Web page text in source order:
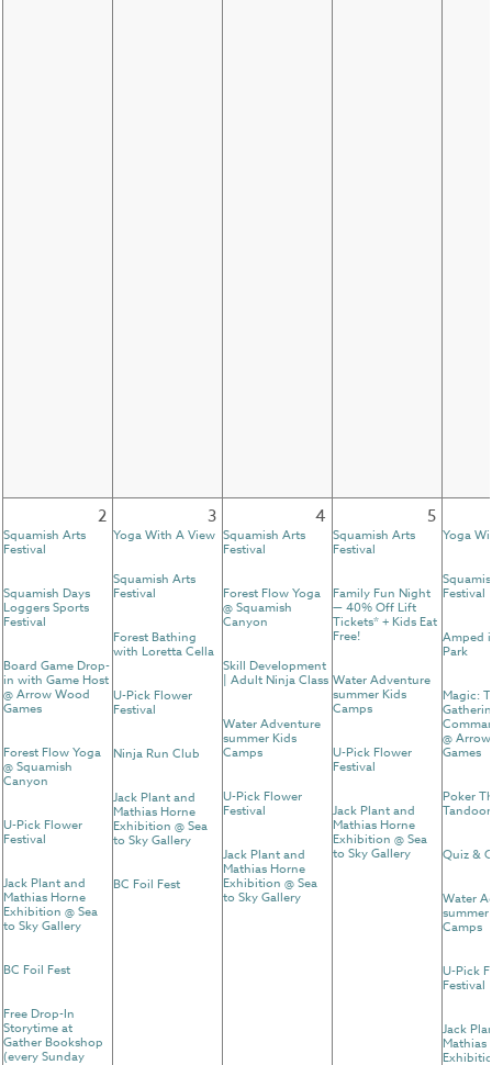
2
Squamish Arts
Festival
Squamish Days
Loggers Sports
Festival
Board Game Drop-
in with Game Host
@ Arrow Wood
Games
Forest Flow Yoga
@ Squamish
Canyon
U-Pick Flower
Festival
Jack Plant and
Mathias Horne
Exhibition @ Sea
to Sky Gallery
BC Foil Fest
Free Drop-In
Storytime at
Gather Bookshop
(every Sunday
3
Yoga With A View
Squamish Arts
Festival
Forest Bathing
with Loretta Cella
U-Pick Flower
Festival
Ninja Run Club
Jack Plant and
Mathias Horne
Exhibition @ Sea
to Sky Gallery
BC Foil Fest
4
Squamish Arts
Festival
Forest Flow Yoga
@ Squamish
Canyon
Skill Development
| Adult Ninja Class
Water Adventure
summer Kids
Camps
U-Pick Flower
Festival
Jack Plant and
Mathias Horne
Exhibition @ Sea
to Sky Gallery
5
Squamish Arts
Festival
Family Fun Night
— 40% Off Lift
Tickets* + Kids Eat
Free!
Water Adventure
summer Kids
Camps
U-Pick Flower
Festival
Jack Plant and
Mathias Horne
Exhibition @ Sea
to Sky Gallery
Yoga
Festival
Amped
Park
Magic:
@
Games
Poker
Quiz &
Water
summer
Camps
U-Pick
Festival
Jack
Mathias